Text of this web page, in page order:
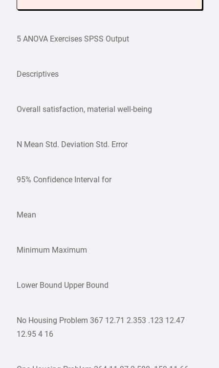
5 ANOVA Exercises SPSS Output
Descriptives
Overall satisfaction, material well-being
N Mean Std. Deviation Std. Error
95% Confidence Interval for
Mean
Minimum Maximum
Lower Bound Upper Bound
No Housing Problem 367 12.71 2.353 .123 12.47
12.95 4 16